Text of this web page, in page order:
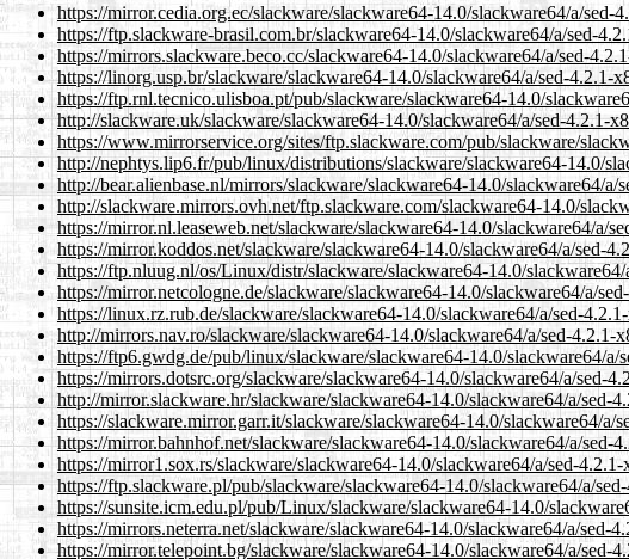
https://mirror.cedia.org.ec/slackware/slackware64-14.0/slackware64/a/sed-
https://ftp.slackware-brasil.com.br/slackware64-14.0/slackware64/a/sed-
https://mirrors.slackware.beco.cc/slackware64-14.0/slackware64/a/sed-
https://linorg.usp.br/slackware/slackware64-14.0/slackware64/a/sed-4.2.1-
https://ftp.rnl.tecnico.ulisboa.pt/pub/slackware/slackware64-14.0/
http://slackware.uk/slackware/slackware64-14.0/slackware64/a/sed-4.2.1-
https://www.mirrorservice.org/sites/ftp.slackware.com/pub/slackware/
http://nephtys.lip6.fr/pub/linux/distributions/slackware/slackware64-14.0/
http://bear.alienbase.nl/mirrors/slackware/slackware64-14.0/slackware64/a/
http://slackware.mirrors.ovh.net/ftp.slackware.com/slackware64-14.0/
https://mirror.nl.leaseweb.net/slackware/slackware64-14.0/slackware64/a/
https://mirror.koddos.net/slackware/slackware64-14.0/slackware64/a/sed-
https://ftp.nluug.nl/os/Linux/distr/slackware/slackware64-14.0/
https://mirror.netcologne.de/slackware/slackware64-14.0/slackware64/a/
https://linux.rz.rub.de/slackware/slackware64-14.0/slackware64/a/sed-
http://mirrors.nav.ro/slackware/slackware64-14.0/slackware64/a/sed-4.2.1-
https://ftp6.gwdg.de/pub/linux/slackware/slackware64-14.0/slackware64/a/
https://mirrors.dotsrc.org/slackware/slackware64-14.0/slackware64/a/sed-
http://mirror.slackware.hr/slackware/slackware64-14.0/slackware64/a/sed-
https://slackware.mirror.garr.it/slackware/slackware64-14.0/slackware64/a/
https://mirror.bahnhof.net/slackware/slackware64-14.0/slackware64/a/sed-
https://mirror1.sox.rs/slackware/slackware64-14.0/slackware64/a/sed-
https://ftp.slackware.pl/pub/slackware/slackware64-14.0/slackware64/a/
https://sunsite.icm.edu.pl/pub/Linux/slackware/slackware64-14.0/
https://mirrors.neterra.net/slackware/slackware64-14.0/slackware64/a/sed-
https://mirror.telepoint.bg/slackware/slackware64-14.0/slackware64/a/sed-